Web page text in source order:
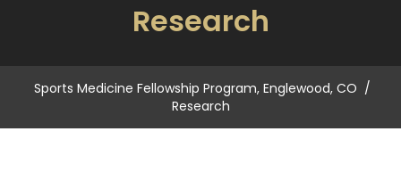
Research
Sports Medicine Fellowship Program, Englewood, CO /
Research